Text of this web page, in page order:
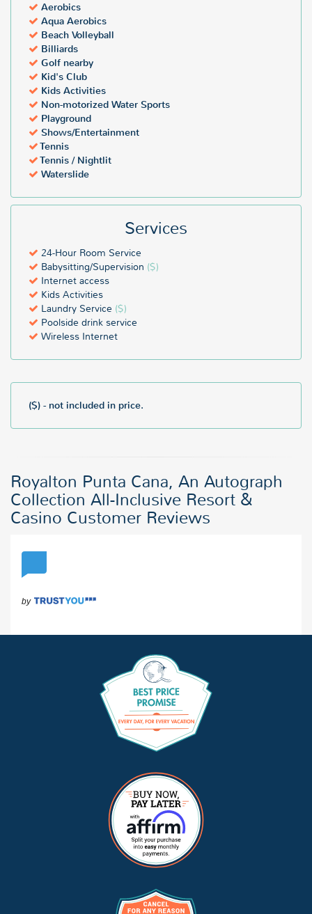
Aerobics
Aqua Aerobics
Beach Volleyball
Billiards
Golf nearby
Kid's Club
Kids Activities
Non-motorized Water Sports
Playground
Shows/Entertainment
Tennis
Tennis / Nightlit
Waterslide
Services
24-Hour Room Service
Babysitting/Supervision ($)
Internet access
Kids Activities
Laundry Service ($)
Poolside drink service
Wireless Internet
($) - not included in price.
Royalton Punta Cana, An Autograph
Collection All-Inclusive Resort &
Casino Customer Reviews